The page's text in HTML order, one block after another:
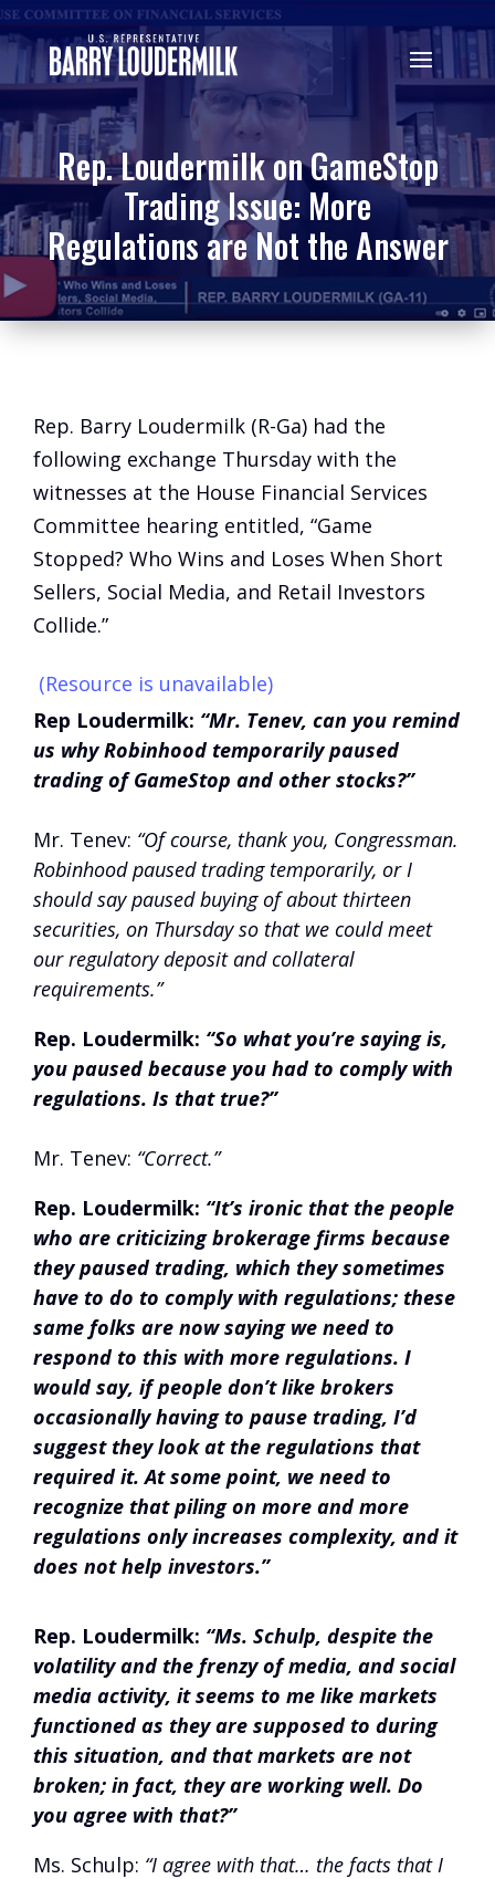
Rep. Loudermilk on GameStop
Trading Issue: More
Regulations are Not the Answer
Rep. Barry Loudermilk (R-Ga) had the
following exchange Thursday with the
witnesses at the House Financial Services
Committee hearing entitled, “Game
Stopped? Who Wins and Loses When Short
Sellers, Social Media, and Retail Investors
Collide.”
(Resource is unavailable)
Rep Loudermilk: “Mr. Tenev, can you remind
us why Robinhood temporarily paused
trading of GameStop and other stocks?”
Mr. Tenev: “Of course, thank you, Congressman.
Robinhood paused trading temporarily, or I
should say paused buying of about thirteen
securities, on Thursday so that we could meet
our regulatory deposit and collateral
requirements.”
Rep. Loudermilk: “So what you’re saying is,
you paused because you had to comply with
regulations. Is that true?”
Mr. Tenev: “Correct.”
Rep. Loudermilk: “It’s ironic that the people
who are criticizing brokerage firms because
they paused trading, which they sometimes
have to do to comply with regulations; these
same folks are now saying we need to
respond to this with more regulations. I
would say, if people don’t like brokers
occasionally having to pause trading, I’d
suggest they look at the regulations that
required it. At some point, we need to
recognize that piling on more and more
regulations only increases complexity, and it
does not help investors.”
Rep. Loudermilk: “Ms. Schulp, despite the
volatility and the frenzy of media, and social
media activity, it seems to me like markets
functioned as they are supposed to during
this situation, and that markets are not
broken; in fact, they are working well. Do
you agree with that?”
Ms. Schulp: “I agree with that… the facts that I